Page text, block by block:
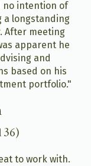
no intention of
a longstanding
After meeting
apparent he
and
based on his
portfolio."
to work with.